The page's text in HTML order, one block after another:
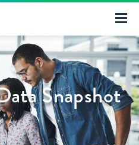
Snapshot